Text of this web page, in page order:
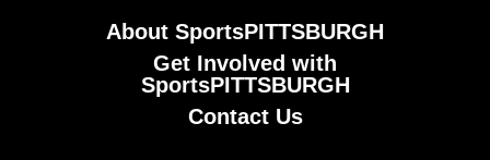
About SportsPITTSBURGH
Get Involved with
SportsPITTSBURGH
Contact Us